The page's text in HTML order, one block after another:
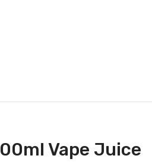
Vape Juice